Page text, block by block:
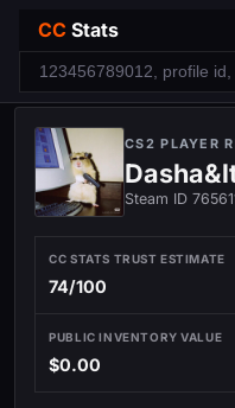
CC Stats
CS2 PLAYER
Steam ID
CC STATS TRUST ESTIMATE
74/100
PUBLIC INVENTORY VALUE
$0.00